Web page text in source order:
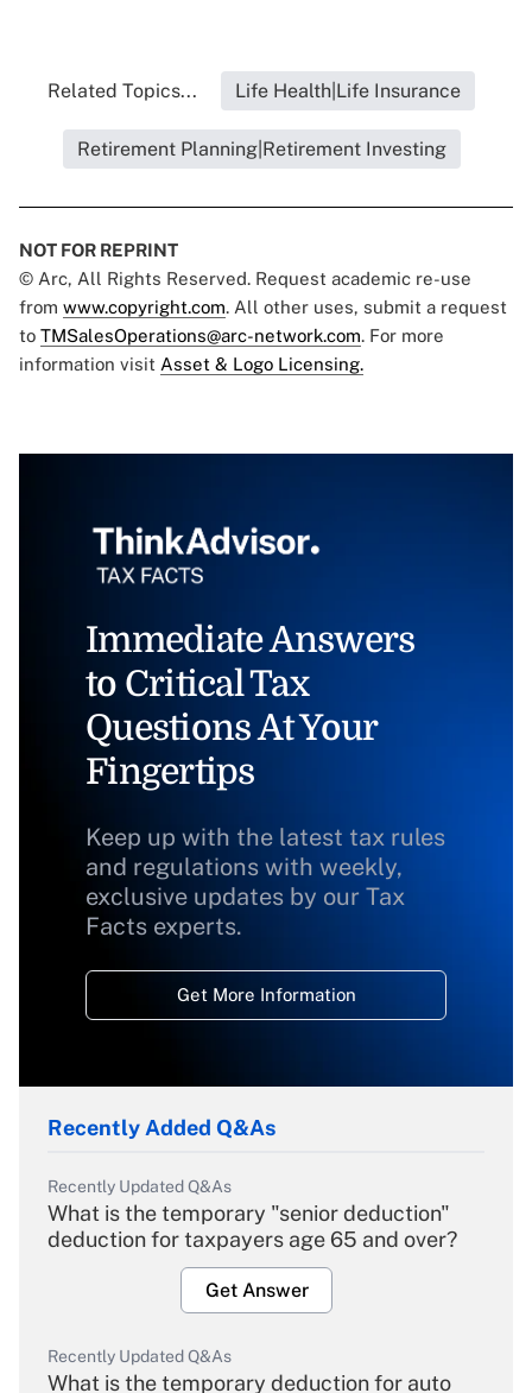
Related Topics... Life Health|Life Insurance
Retirement Planning|Retirement Investing
NOT FOR REPRINT
© Arc, All Rights Reserved. Request academic re-use
from www.copyright.com. All other uses, submit a request
to TMSalesOperations@arc-network.com. For more
information visit Asset & Logo Licensing.
Immediate Answers
to Critical Tax
Questions At Your
Fingertips
Keep up with the latest tax rules
and regulations with weekly,
exclusive updates by our Tax
Facts experts.
Get More Information
Recently Added Q&As
Recently Updated Q&As
What is the temporary "senior deduction"
deduction for taxpayers age 65 and over?
Get Answer
Recently Updated Q&As
What is the temporary deduction for auto